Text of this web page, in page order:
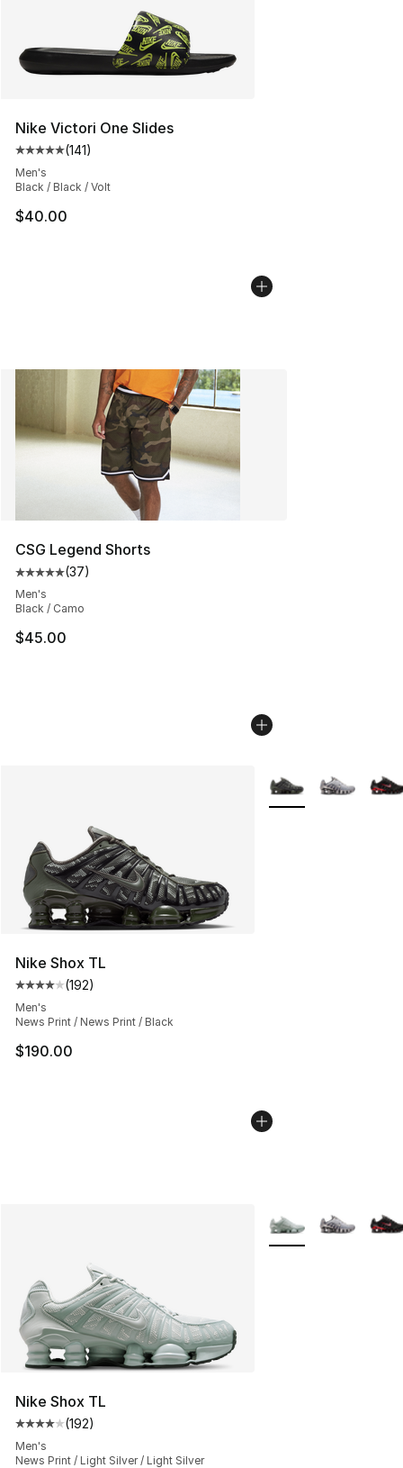
Nike Victori One Slides
Average customer rating - [5 out of 5 stars], 141
(141)
Men's
Black / Black / Volt
$40.00
CSG Legend Shorts
Average customer rating - [5 out of 5 stars], 37 reviews
(37)
Men's
Black / Camo
$45.00
Nike Shox TL
Average customer rating - [4 out of 5 stars], 192
(192)
Men's
News Print / News Print / Black
$190.00
More Colors
Nike Shox TL
Average customer rating - [4 out of 5 stars], 192
(192)
Men's
News Print / Light Silver / Light Silver
More Colors